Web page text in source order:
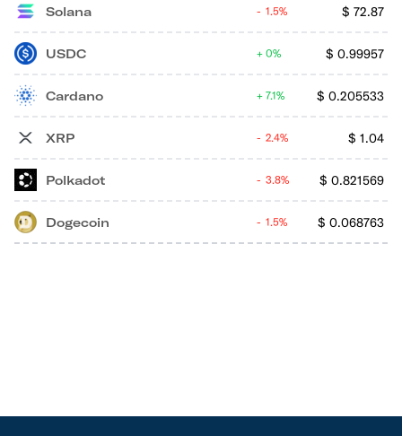
Solana $ 72.87
1.5%
USDC $ 0.99957
0%
Cardano $ 0.205533
7.1%
XRP $ 1.04
2.4%
Polkadot $ 0.821569
3.8%
Dogecoin $ 0.068763
1.5%